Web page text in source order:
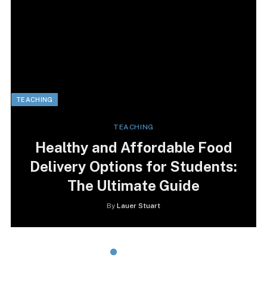
TEACHING
TEACHING
Healthy and Affordable Food
Delivery Options for Students:
The Ultimate Guide
By Lauer Stuart